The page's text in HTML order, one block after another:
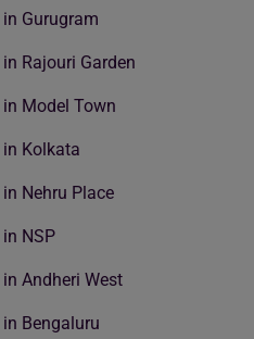
Gurugram
Rajouri Garden
Model Town
Kolkata
Nehru Place
NSP
Andheri West
Bengaluru